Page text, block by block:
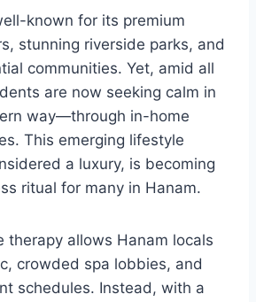
known for its premium
stunning riverside parks, and
communities. Yet, amid all
are now seeking calm in
way—through in-home
This emerging lifestyle
a luxury, is becoming
ritual for many in Hanam.
therapy allows Hanam locals
crowded spa lobbies, and
schedules. Instead, with a